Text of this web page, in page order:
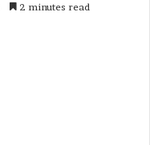
2 minutes read